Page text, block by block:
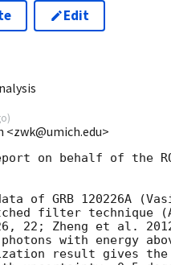
Edit
)
<zwk@umich.edu>
on behalf of the
of GRB 120226A
filter technique
with energy
result gives the